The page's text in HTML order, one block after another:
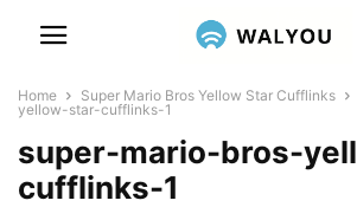
Home Super Mario Bros Yellow Star Cufflinks
yellow-star-cufflinks-1
super-mario-bros-
cufflinks-1